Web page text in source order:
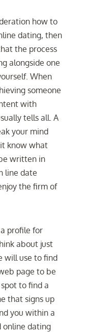
how to
dating, then
the process
alongside one
When
someone
with
tells all. A
your mind
know what
written in
line date
the firm of
profile for
about just
will use to find
page to be
to find a
that signs up
you within a
online dating